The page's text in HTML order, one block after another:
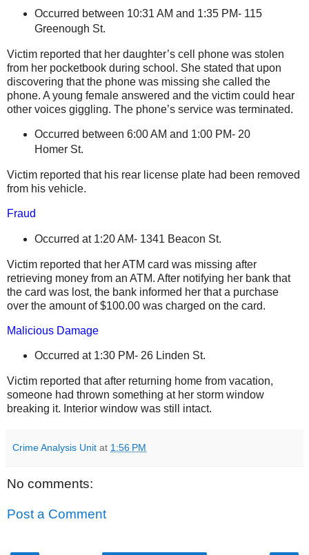
Occurred between 10:31 AM and 1:35 PM- 115
Greenough St.
Victim reported that her daughter’s cell phone was stolen
from her pocketbook during school. She stated that upon
discovering that the phone was missing she called the
phone. A young female answered and the victim could hear
other voices giggling. The phone’s service was terminated.
Occurred between 6:00 AM and 1:00 PM- 20
Homer St.
Victim reported that his rear license plate had been removed
from his vehicle.
Fraud
Occurred at 1:20 AM- 1341 Beacon St.
Victim reported that her ATM card was missing after
retrieving money from an ATM. After notifying her bank that
the card was lost, the bank informed her that a purchase
over the amount of $100.00 was charged on the card.
Malicious Damage
Occurred at 1:30 PM- 26 Linden St.
Victim reported that after returning home from vacation,
someone had thrown something at her storm window
breaking it. Interior window was still intact.
Crime Analysis Unit at 1:56 PM
No comments:
Post a Comment